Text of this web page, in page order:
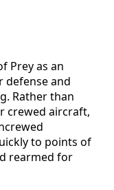
Prey as an
defense and
Rather than
crewed aircraft,
to points of
rearmed for